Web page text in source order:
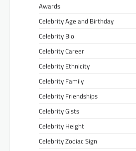
Awards
Celebrity Age and Birthday
Celebrity Bio
Celebrity Career
Celebrity Ethnicity
Celebrity Family
Celebrity Friendships
Celebrity Gists
Celebrity Height
Celebrity Zodiac Sign